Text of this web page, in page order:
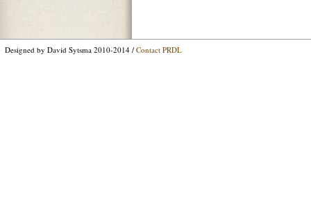
Designed by David Sytsma 2010-2014 / Contact PRDL